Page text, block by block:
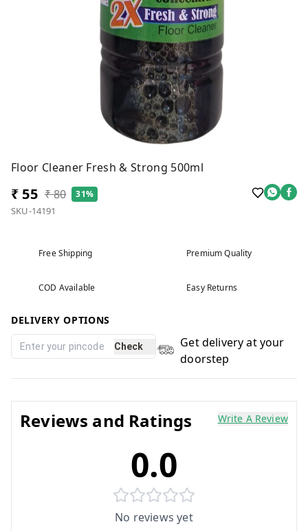
Floor Cleaner Fresh & Strong 500ml
₹ 55 ₹ 80 31%
SKU-14191
Free Shipping Premium Quality
COD Available Easy Returns
DELIVERY OPTIONS
Check
Get delivery at your
doorstep
Reviews and Ratings Write A Review
0.0
No reviews yet